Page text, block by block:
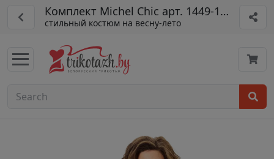
Комплект Michel Chic арт. 1449-1 мокрый
стильный костюм на весну-лето